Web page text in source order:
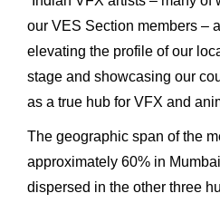
our VES Section members –
elevating the profile of our
stage and showcasing our
as a true hub for VFX and
The geographic span of the
approximately 60% in
dispersed in the other three